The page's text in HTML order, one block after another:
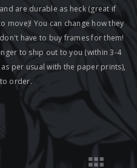
are durable as heck (great if
move)! You can change how they
have to buy frames for them!
to ship out to you (within 3-4
per usual with the paper prints),
order.